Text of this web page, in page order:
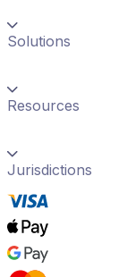
Solutions
Resources
Jurisdictions